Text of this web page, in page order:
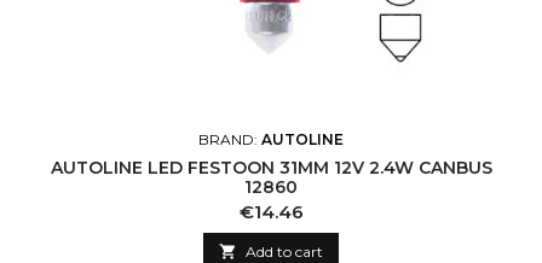
BRAND: AUTOLINE
AUTOLINE LED FESTOON 31MM 12V 2.4W CANBUS
12860
Price
€14.46
 Add to cart